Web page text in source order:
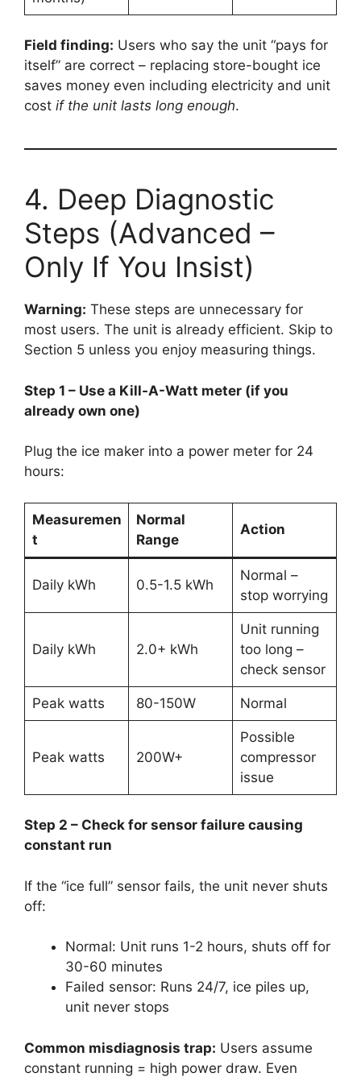
Field finding: Users who say the unit “pays for
itself” are correct – replacing store-bought ice
saves money even including electricity and unit
cost if the unit lasts long enough.
4. Deep Diagnostic
Steps (Advanced –
Only If You Insist)
Warning: These steps are unnecessary for
most users. The unit is already efficient. Skip to
Section 5 unless you enjoy measuring things.
Step 1 – Use a Kill-A-Watt meter (if you
already own one)
Plug the ice maker into a power meter for 24
hours:
Measuremen
t
Normal
Range
Action
Daily kWh 0.5-1.5 kWh
Normal –
stop worrying
Daily kWh 2.0+ kWh
Unit running
too long –
check sensor
Peak watts 80-150W Normal
Peak watts 200W+
Possible
compressor
issue
Step 2 – Check for sensor failure causing
constant run
If the “ice full” sensor fails, the unit never shuts
off:
Normal: Unit runs 1-2 hours, shuts off for
30-60 minutes
Failed sensor: Runs 24/7, ice piles up,
unit never stops
Common misdiagnosis trap: Users assume
constant running = high power draw. Even